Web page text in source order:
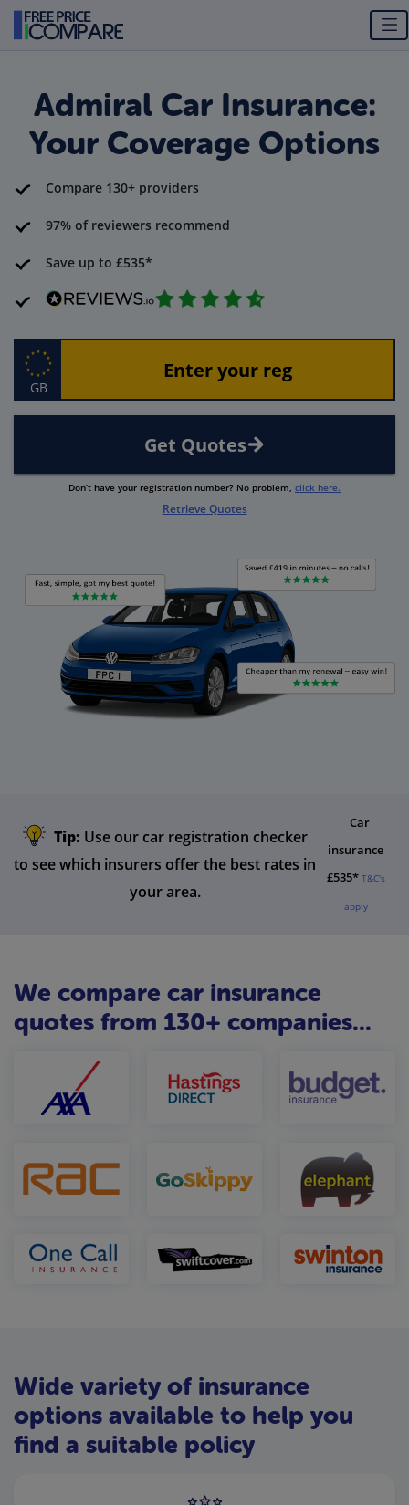
Admiral Car Insurance:
Your Coverage Options
Compare 130+ providers
97% of reviewers recommend
Save up to £535*
GB
Get Quotes
Don’t have your registration number? No problem, click here.
Retrieve Quotes
Tip: Use our car registration checker
to see which insurers offer the best rates in
your area.
Car
insurance
£535* T&C's
apply
We compare car insurance
quotes from 130+ companies...
Wide variety of insurance
options available to help you
find a suitable policy